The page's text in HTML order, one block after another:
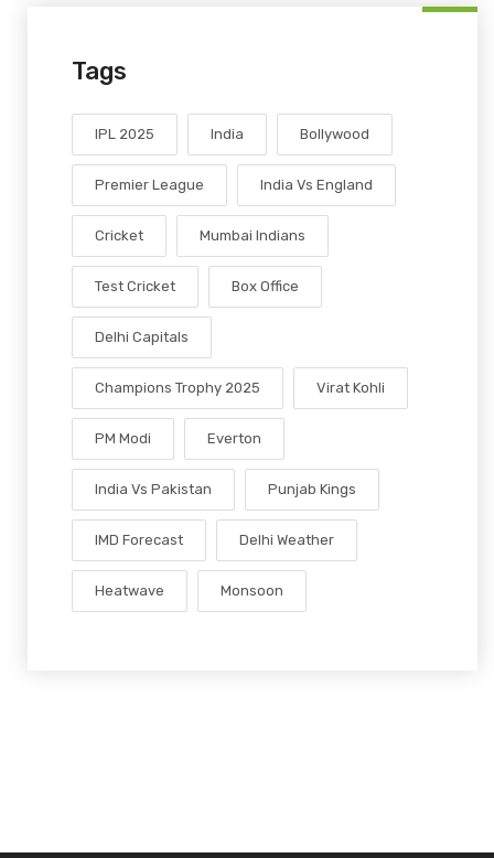
Tags
IPL 2025 India Bollywood
Premier League India Vs England
Cricket Mumbai Indians
Test Cricket Box Office
Delhi Capitals
Champions Trophy 2025 Virat Kohli
PM Modi Everton
India Vs Pakistan Punjab Kings
IMD Forecast Delhi Weather
Heatwave Monsoon